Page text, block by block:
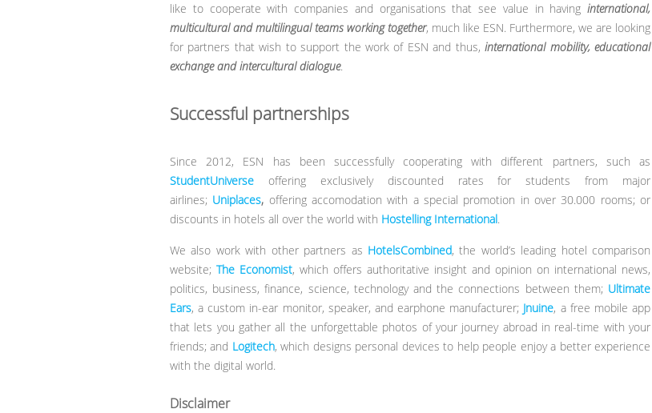
like to cooperate with companies and organisations that see value in having international,
multicultural and multilingual teams working together, much like ESN. Furthermore, we are looking
for partners that wish to support the work of ESN and thus,international mobility, educational
exchange and intercultural dialogue.
Successful partnerships
Since 2012, ESN has been successfully cooperating with different partners, such as
StudentUniverse
offering exclusively discounted rates for students from major
airlines; Uniplaces, offering accomodation with a special promotion in over 30.000 rooms; or
discounts in hotels all over the world with Hostelling International.
We also work with other partners as HotelsCombined, the world’s leading hotel comparison
website; The Economist, which offers authoritative insight and opinion on international news,
politics, business, finance, science, technology and the connections between them; Ultimate
Ears, a custom in-ear monitor, speaker, and earphone manufacturer; Jnuine, a free mobile app
that lets you gather all the unforgettable photos of your journey abroad in real-time with your
friends; and Logitech, which designs personal devices to help people enjoy a better experience
with the digital world.
Disclaimer